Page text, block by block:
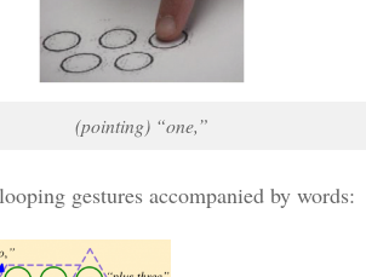
(pointing) “one,”
gestures accompanied by words: